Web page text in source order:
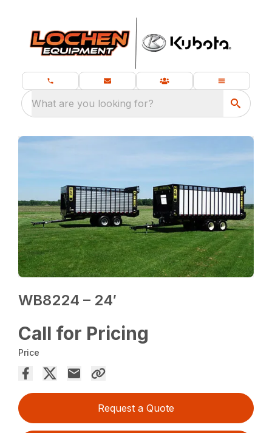
What are you looking for?
WB8224 – 24′
Call for Pricing
Price
Request a Quote